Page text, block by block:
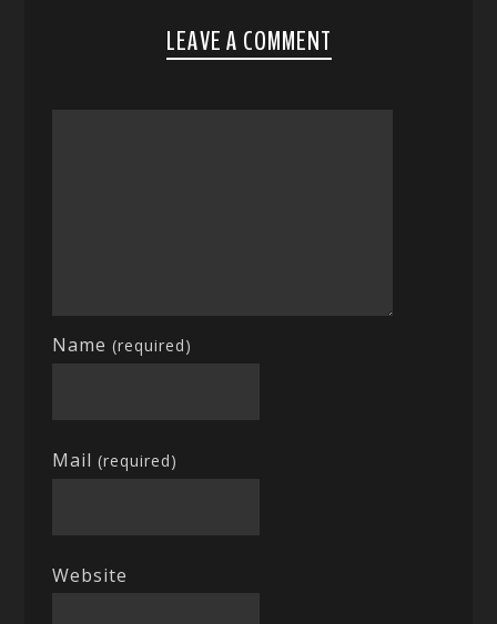
LEAVE A COMMENT
Name(required)
Mail(required)
Website